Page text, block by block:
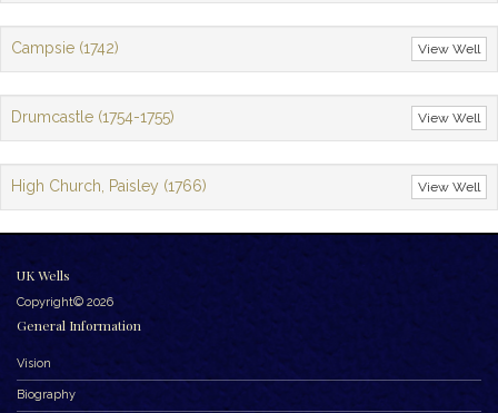
View Well
Campsie (1742)
View Well
Drumcastle (1754-1755)
View Well
High Church, Paisley (1766)
UK Wells
Copyright© 2026
General Information
Vision
Biography